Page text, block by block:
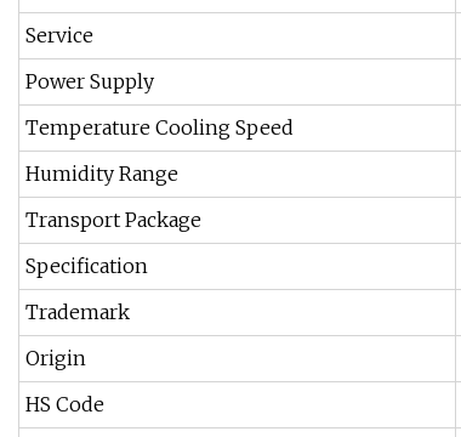
Service
Power Supply
Temperature Cooling Speed
Humidity Range
Transport Package
Specification
Trademark
Origin
HS Code